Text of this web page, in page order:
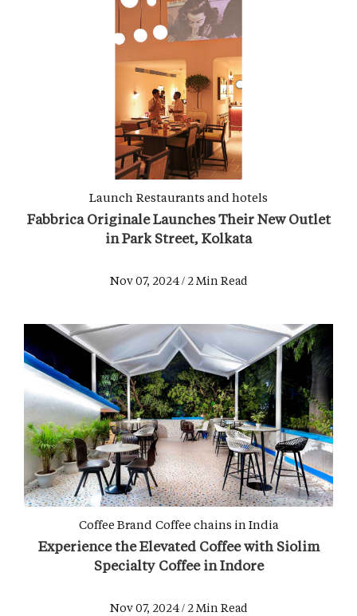
Launch Restaurants and hotels
Fabbrica Originale Launches Their New Outlet
in Park Street, Kolkata
Nov 07, 2024 / 2 Min Read
Coffee Brand Coffee chains in India
Experience the Elevated Coffee with Siolim
Specialty Coffee in Indore
Nov 07, 2024 / 2 Min Read